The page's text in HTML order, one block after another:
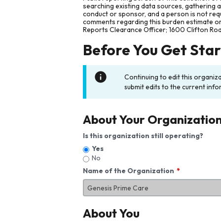
searching existing data sources, gathering
conduct or sponsor, and a person is not
comments regarding this burden estimate
Reports Clearance Officer; 1600 Clifton
Before You Get
Continuing to edit this
submit edits to the current
About Your
Is this organization still operating?
Yes
No
Name of the Organization
About You